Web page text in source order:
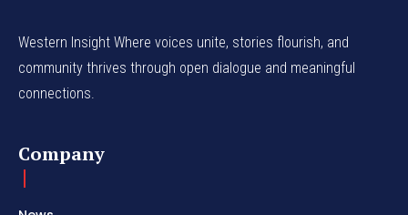
Western Insight Where voices unite, stories flourish, and
community thrives through open dialogue and meaningful
connections.
Company